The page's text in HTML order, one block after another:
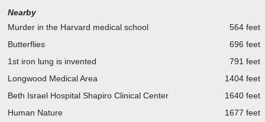
Nearby
Murder in the Harvard medical school
564 feet
Butterflies
696 feet
1st iron lung is invented
791 feet
Longwood Medical Area
1404 feet
Beth Israel Hospital Shapiro Clinical Center
1640 feet
Human Nature
1677 feet